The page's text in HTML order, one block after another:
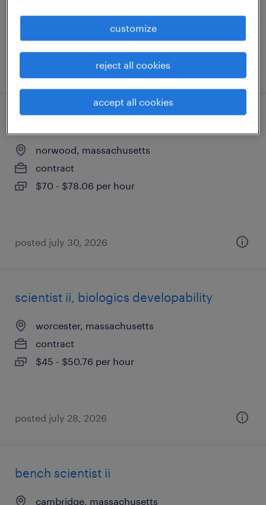
posted july 30, 2026
norwood, massachusetts
contract
$70 - $78.06 per hour
posted july 30, 2026
scientist ii, biologics developability
worcester, massachusetts
contract
$45 - $50.76 per hour
posted july 28, 2026
bench scientist ii
cambridge, massachusetts
customize
reject all cookies
accept all cookies